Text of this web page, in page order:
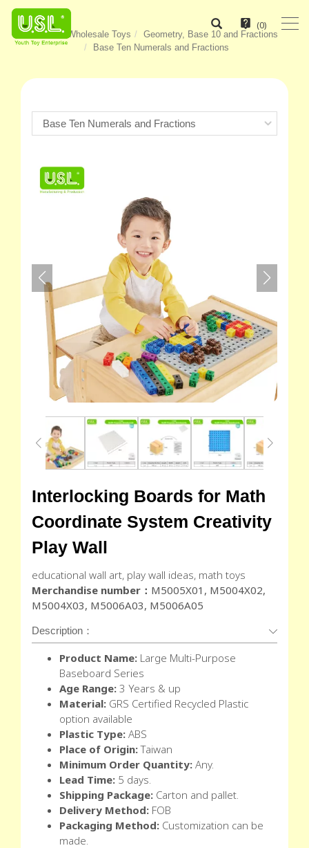
(0)
Home Wholesale Toys
Geometry, Base 10 and Fractions
Base Ten Numerals and Fractions
Interlocking Boards for Math
Coordinate System Creativity
Play Wall
educational wall art, play wall ideas, math toys
Merchandise number： M5005X01, M5004X02,
M5004X03, M5006A03, M5006A05
Description：
Product Name: Large Multi-Purpose
Baseboard Series
Age Range: 3 Years & up
Material: GRS Certified Recycled Plastic
option available
Plastic Type: ABS
Place of Origin:Taiwan
Minimum Order Quantity: Any.
Lead Time: 5 days.
Shipping Package: Carton and pallet.
Delivery Method: FOB
Packaging Method: Customization can be
made.